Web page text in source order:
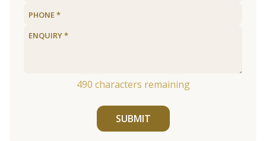
490 characters remaining
SUBMIT